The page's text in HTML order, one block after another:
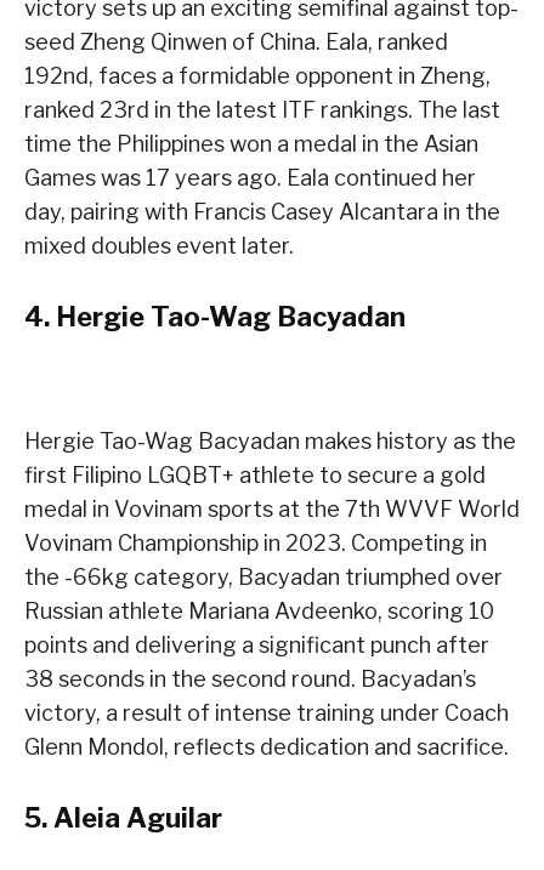
victory sets up an exciting semifinal against top-
seed Zheng Qinwen of China. Eala, ranked
192nd, faces a formidable opponent in Zheng,
ranked 23rd in the latest ITF rankings. The last
time the Philippines won a medal in the Asian
Games was 17 years ago. Eala continued her
day, pairing with Francis Casey Alcantara in the
mixed doubles event later.
4. Hergie Tao-Wag Bacyadan
Hergie Tao-Wag Bacyadan makes history as the
first Filipino LGQBT+ athlete to secure a gold
medal in Vovinam sports at the 7th WVVF World
Vovinam Championship in 2023. Competing in
the -66kg category, Bacyadan triumphed over
Russian athlete Mariana Avdeenko, scoring 10
points and delivering a significant punch after
38 seconds in the second round. Bacyadan’s
victory, a result of intense training under Coach
Glenn Mondol, reflects dedication and sacrifice.
5.Aleia Aguilar